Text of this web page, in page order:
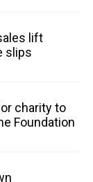
lift
slips
charity to
Foundation